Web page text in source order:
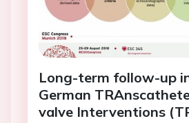
Long-term follow-up
German
valve Interventions